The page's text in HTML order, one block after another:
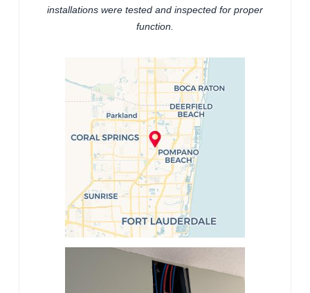
installations were tested and inspected for proper
function.